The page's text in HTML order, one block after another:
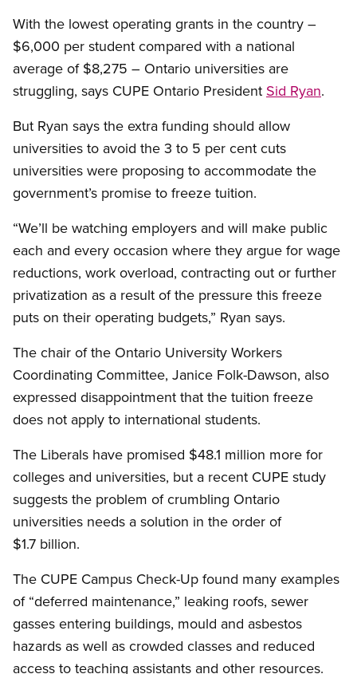
With the lowest operating grants in the country –
$6,000 per student compared with a national
average of $8,275 – Ontario universities are
struggling, says CUPE Ontario President Sid Ryan.
But Ryan says the extra funding should allow
universities to avoid the 3 to 5 per cent cuts
universities were proposing to accommodate the
government’s promise to freeze tuition.
“We’ll be watching employers and will make public
each and every occasion where they argue for wage
reductions, work overload, contracting out or further
privatization as a result of the pressure this freeze
puts on their operating budgets,” Ryan says.
The chair of the Ontario University Workers
Coordinating Committee, Janice Folk-Dawson, also
expressed disappointment that the tuition freeze
does not apply to international students.
The Liberals have promised $48.1 million more for
colleges and universities, but a recent CUPE study
suggests the problem of crumbling Ontario
universities needs a solution in the order of
$1.7 billion.
The CUPE Campus Check-Up found many examples
of “deferred maintenance,” leaking roofs, sewer
gasses entering buildings, mould and asbestos
hazards as well as crowded classes and reduced
access to teaching assistants and other resources.